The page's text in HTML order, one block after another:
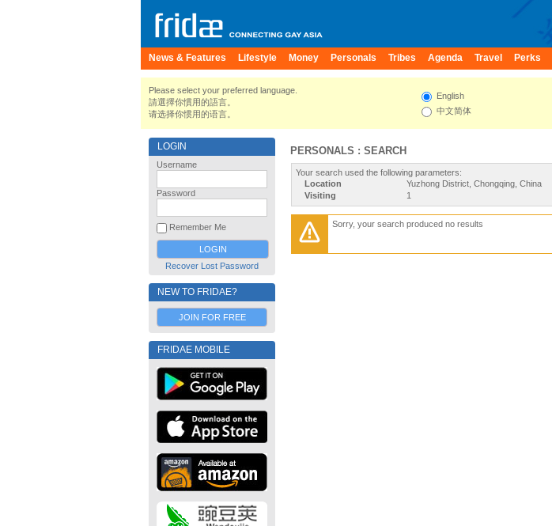
News & Features Lifestyle Money Personals Tribes Agenda Travel Perks
Please select your preferred language.
請選擇你慣用的語言。
请选择你惯用的语言。
English
中文简体
LOGIN
Username
Password
Remember Me
Recover Lost Password
NEW TO FRIDAE?
JOIN FOR FREE
FRIDAE MOBILE
PERSONALS : SEARCH
Your search used the following parameters:
Location
Yuzhong District, Chongqing, China
Visiting
1
Sorry, your search produced no results